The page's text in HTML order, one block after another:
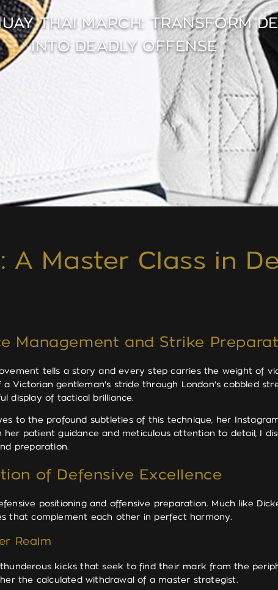
THAI MARCH: TRANSFORM
INTO DEADLY OFFENSE
Master Class in
Management and Strike
tells a story and every step carries the weight of
Victorian gentleman's stride through London's cobbled
display of tactical brilliance.
to the profound subtleties of this technique, her
patient guidance and meticulous attention to detail, I
preparation.
of Defensive Excellence
positioning and offensive preparation. Much like
that complement each other in perfect harmony.
Realm
kicks that seek to find their mark from the
the calculated withdrawal of a master strategist.